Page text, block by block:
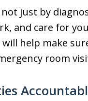
not just by
and care for
help make
room